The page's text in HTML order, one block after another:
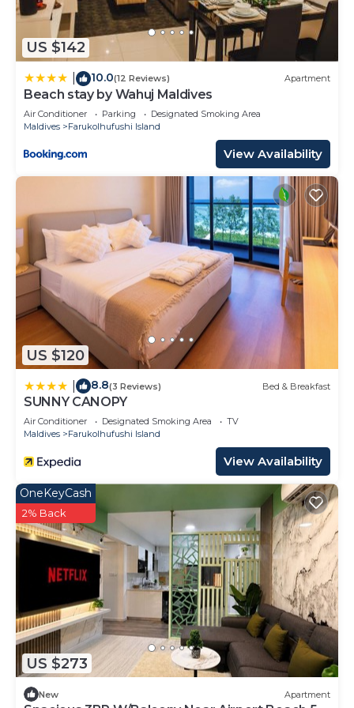
US $142
10.0(12 Reviews) Apartment
Beach stay by Wahuj Maldives
Air Conditioner Parking
Designated Smoking Area
Maldives
Farukolhufushi Island
View Availability
US $120
8.8(3 Reviews) Bed & Breakfast
SUNNY CANOPY
Air Conditioner Designated Smoking Area
TV
Maldives
Farukolhufushi Island
View Availability
US $273
OneKeyCash
2% Back
New Apartment